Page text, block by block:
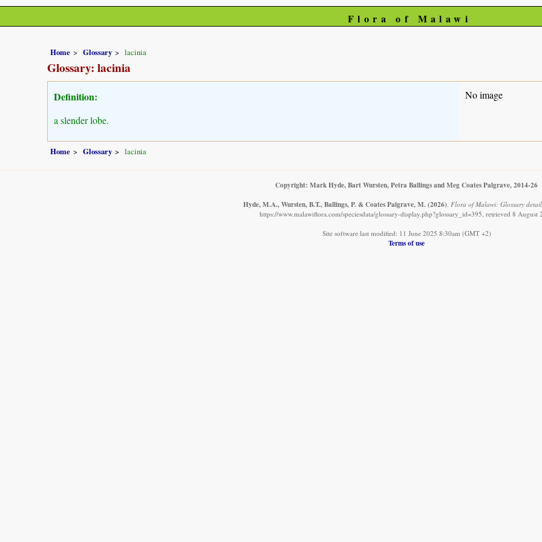
Flora of Malawi
Home Glossary lacinia
Glossary: lacinia
Definition:
a slender lobe.
No image
Home Glossary lacinia
Copyright: Mark Hyde, Bart Wursten, Petra Ballings and Meg Coates Palgrave, 2014-26
Hyde, M.A., Wursten, B.T., Ballings, P. & Coates Palgrave, M. (2026). Flora of Malawi: Glossary
https://www.malawiflora.com/speciesdata/glossary-display.php?glossary_id=395, retrieved 8 August
Site software last modified: 11 June 2025 8:30am (GMT +2)
Terms of use